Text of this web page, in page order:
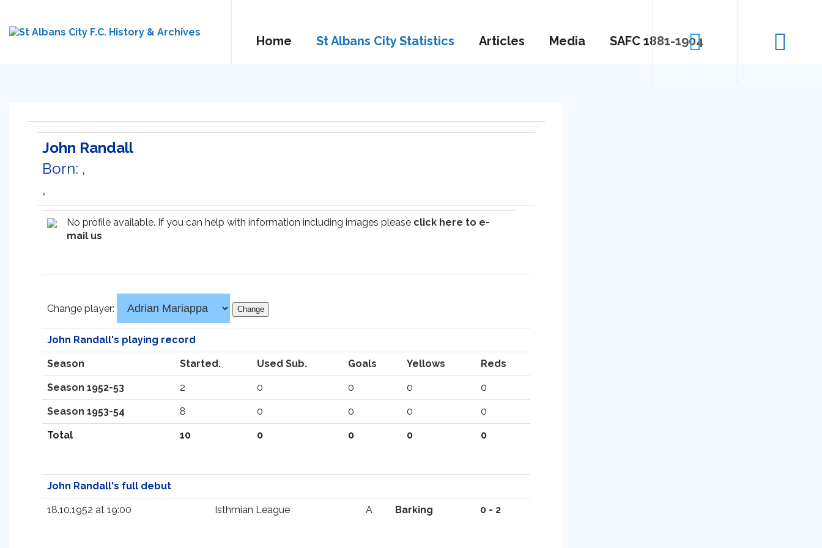
Home St Albans City Statistics Articles Media SAFC 1881-1904
John Randall
Born: ,
,
No profile available. If you can help with information including images please click here to e-
mail us
Change player:
John Randall's playing record
Season Started. Used Sub. Goals Yellows Reds
Season 1952-53 2 0 0 0 0
Season 1953-54 8 0 0 0 0
Total 10 0 0 0 0
John Randall's full debut
18.10.1952 at 19:00 Isthmian League A Barking 0 - 2